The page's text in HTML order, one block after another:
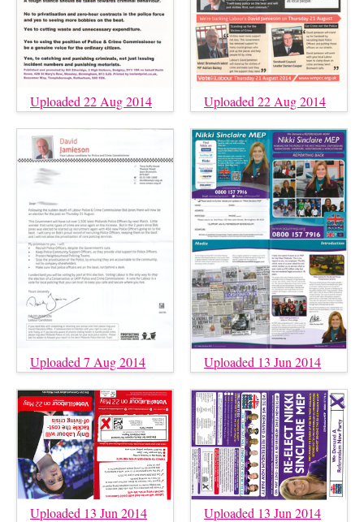
Uploaded 22 Aug 2014 Uploaded 22 Aug 2014
Uploaded 7 Aug 2014 Uploaded 13 Jun 2014
Uploaded 13 Jun 2014 Uploaded 13 Jun 2014